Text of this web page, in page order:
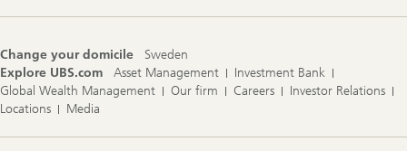
Change your domicile
Sweden
Explore UBS.com
Asset Management
Investment Bank
Global Wealth Management
Our firm Careers
Investor Relations
Locations
Media